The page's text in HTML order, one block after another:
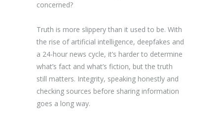
concerned?
Truth is more slippery than it used to be. With
the rise of artificial intelligence, deepfakes and
a 24-hour news cycle, it’s harder to determine
what’s fact and what’s fiction, but the truth
still matters. Integrity, speaking honestly and
checking sources before sharing information
goes a long way.